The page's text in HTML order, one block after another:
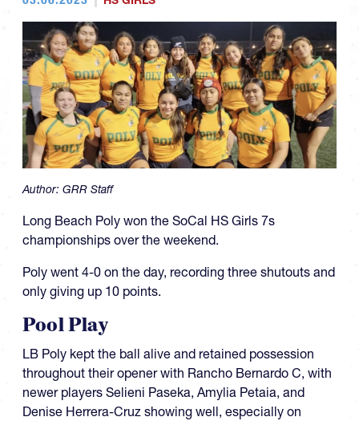
Author: GRR Staff
Long Beach Poly won the SoCal HS Girls 7s
championships over the weekend.
Poly went 4-0 on the day, recording three shutouts and
only giving up 10 points.
Pool Play
LB Poly kept the ball alive and retained possession
throughout their opener with Rancho Bernardo C, with
newer players Selieni Paseka, Amylia Petaia, and
Denise Herrera-Cruz showing well, especially on